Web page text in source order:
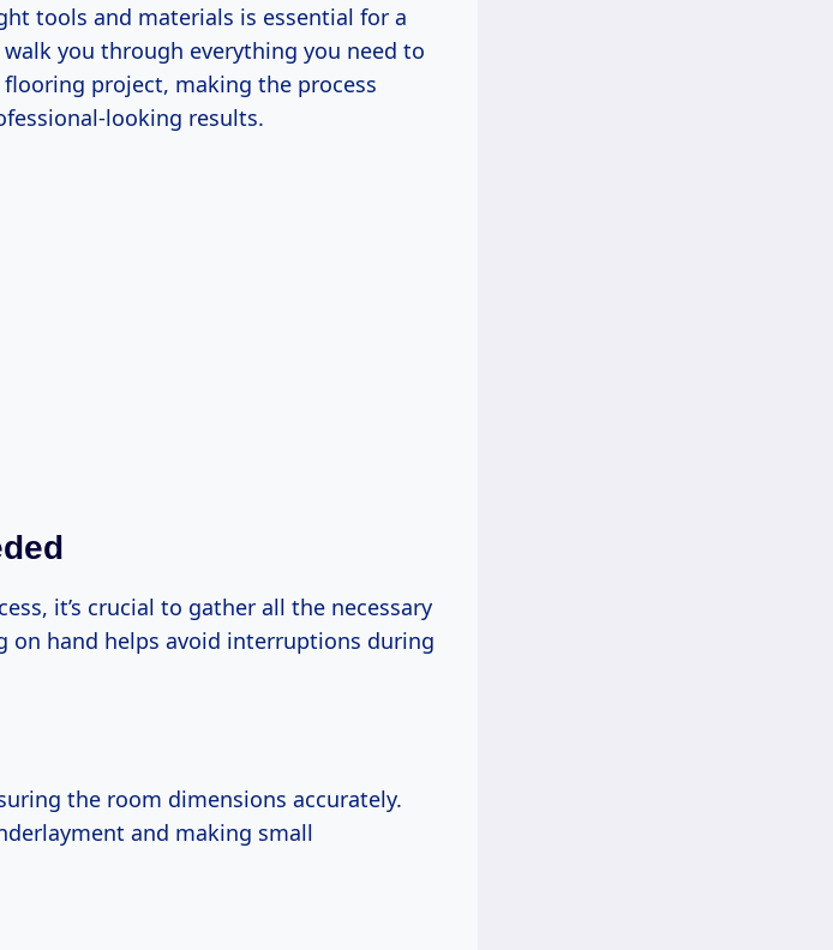
tools and materials is essential for a
you through everything you need to
project, making the process
looking results.
it’s crucial to gather all the necessary
on hand helps avoid interruptions during
the room dimensions accurately.
and making small